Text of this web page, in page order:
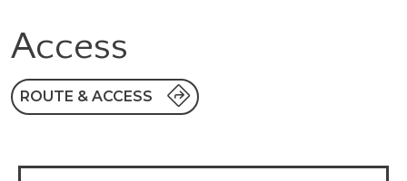
Access
ROUTE & ACCESS